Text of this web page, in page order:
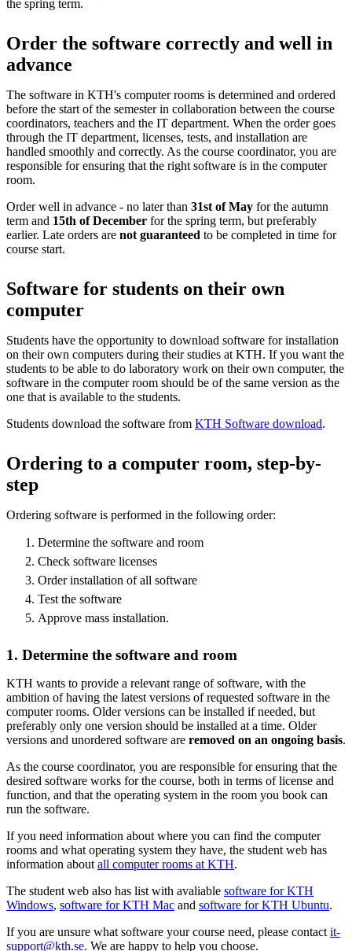
the spring term.
Order the software correctly and well in
advance
The software in KTH's computer rooms is determined and ordered
before the start of the semester in collaboration between the course
coordinators, teachers and the IT department. When the order goes
through the IT department, licenses, tests, and installation are
handled smoothly and correctly. As the course coordinator, you are
responsible for ensuring that the right software is in the computer
room.
Order well in advance - no later than 31st of May for the autumn
term and 15th of December for the spring term, but preferably
earlier. Late orders are not guaranteed to be completed in time for
course start.
Software for students on their own
computer
Students have the opportunity to download software for installation
on their own computers during their studies at KTH. If you want the
students to be able to do laboratory work on their own computer, the
software in the computer room should be of the same version as the
one that is available to the students.
Students download the software from KTH Software download.
Ordering to a computer room, step-by-
step
Ordering software is performed in the following order:
Determine the software and room
Check software licenses
Order installation of all software
Test the software
Approve mass installation.
1. Determine the software and room
KTH wants to provide a relevant range of software, with the
ambition of having the latest versions of requested software in the
computer rooms. Older versions can be installed if needed, but
preferably only one version should be installed at a time. Older
versions and unordered software are removed on an ongoing basis.
As the course coordinator, you are responsible for ensuring that the
desired software works for the course, both in terms of license and
function, and that the operating system in the room you book can
run the software.
If you need information about where you can find the computer
rooms and what operating system they have, the student web has
information about all computer rooms at KTH.
The student web also has list with avaliable software for KTH
Windows, software for KTH Mac and software for KTH Ubuntu.
If you are unsure what software your course need, please contact it-
support@kth.se. We are happy to help you choose.